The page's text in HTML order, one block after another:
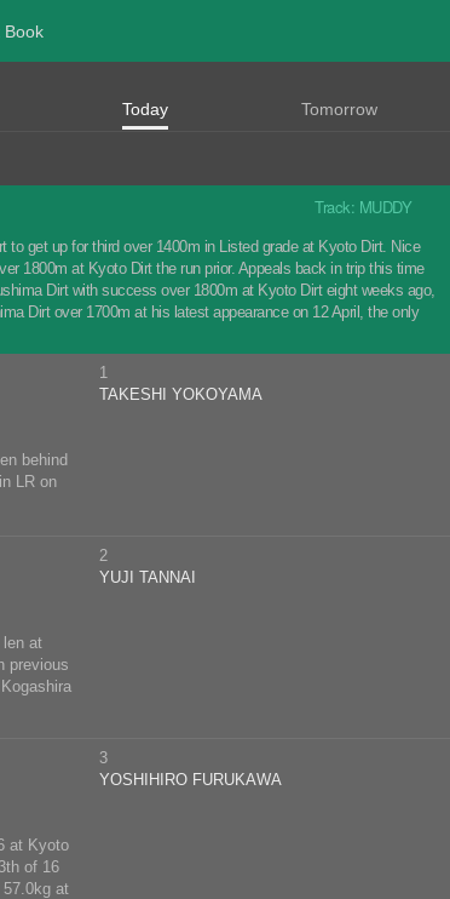
Book
Today Tomorrow
Track: MUDDY
get up for third over 1400m in Listed grade at Kyoto Dirt. Nice
1800m at Kyoto Dirt the run prior. Appeals back in trip this time
Dirt with success over 1800m at Kyoto Dirt eight weeks ago,
Dirt over 1700m at his latest appearance on 12 April, the only
behind
LR on
1
TAKESHI YOKOYAMA
len at
previous
2
YUJI TANNAI
at Kyoto
of 16
at
3
YOSHIHIRO FURUKAWA